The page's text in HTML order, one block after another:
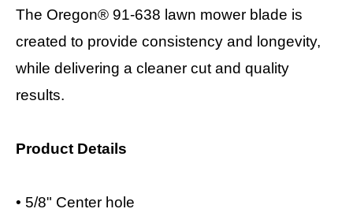
The Oregon® 91-638 lawn mower blade is
created to provide consistency and longevity,
while delivering a cleaner cut and quality
results.
Product Details
• 5/8" Center hole